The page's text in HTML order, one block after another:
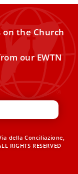
the Church
our EWTN
della Conciliazione,
RIGHTS RESERVED